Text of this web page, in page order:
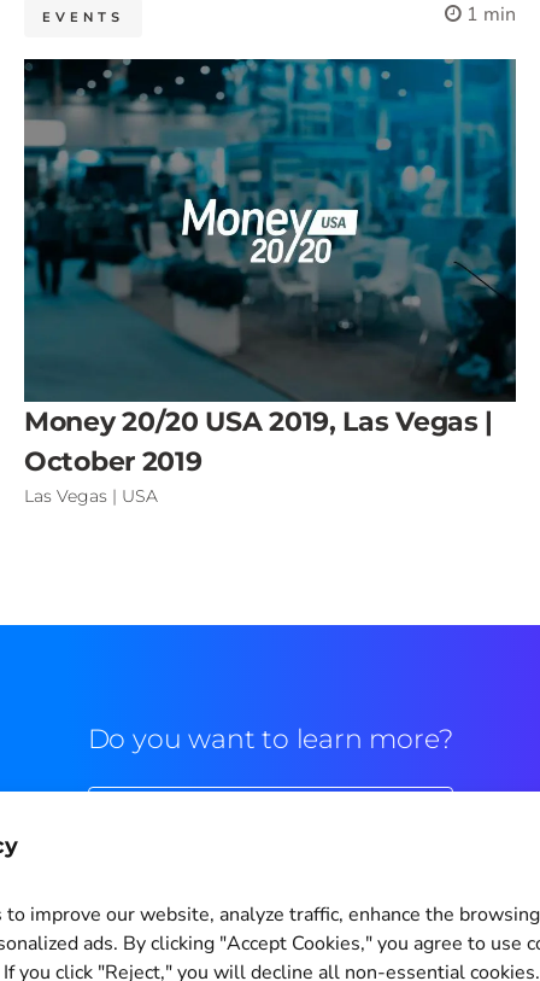
EVENTS 1 min
Money 20/20 USA 2019, Las Vegas |
October 2019
Las Vegas | USA
to improve our website, analyze traffic, enhance the
ads. By clicking "Accept Cookies," you agree to use
you click "Reject," you will decline all non-essential
Do you want to learn more?
Cookie Settings